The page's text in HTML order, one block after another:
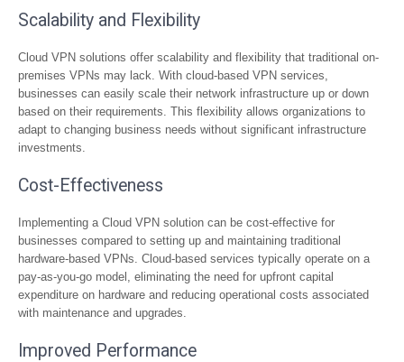
Scalability and Flexibility
Cloud VPN solutions offer scalability and flexibility that traditional on-
premises VPNs may lack. With cloud-based VPN services,
businesses can easily scale their network infrastructure up or down
based on their requirements. This flexibility allows organizations to
adapt to changing business needs without significant infrastructure
investments.
Cost-Effectiveness
Implementing a Cloud VPN solution can be cost-effective for
businesses compared to setting up and maintaining traditional
hardware-based VPNs. Cloud-based services typically operate on a
pay-as-you-go model, eliminating the need for upfront capital
expenditure on hardware and reducing operational costs associated
with maintenance and upgrades.
Improved Performance